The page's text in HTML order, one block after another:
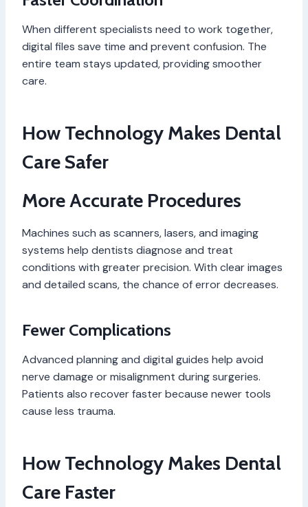
When different specialists need to work together,
digital files save time and prevent confusion. The
entire team stays updated, providing smoother
care.
How Technology Makes Dental
Care Safer
More Accurate Procedures
Machines such as scanners, lasers, and imaging
systems help dentists diagnose and treat
conditions with greater precision. With clear images
and detailed scans, the chance of error decreases.
Fewer Complications
Advanced planning and digital guides help avoid
nerve damage or misalignment during surgeries.
Patients also recover faster because newer tools
cause less trauma.
How Technology Makes Dental
Care Faster